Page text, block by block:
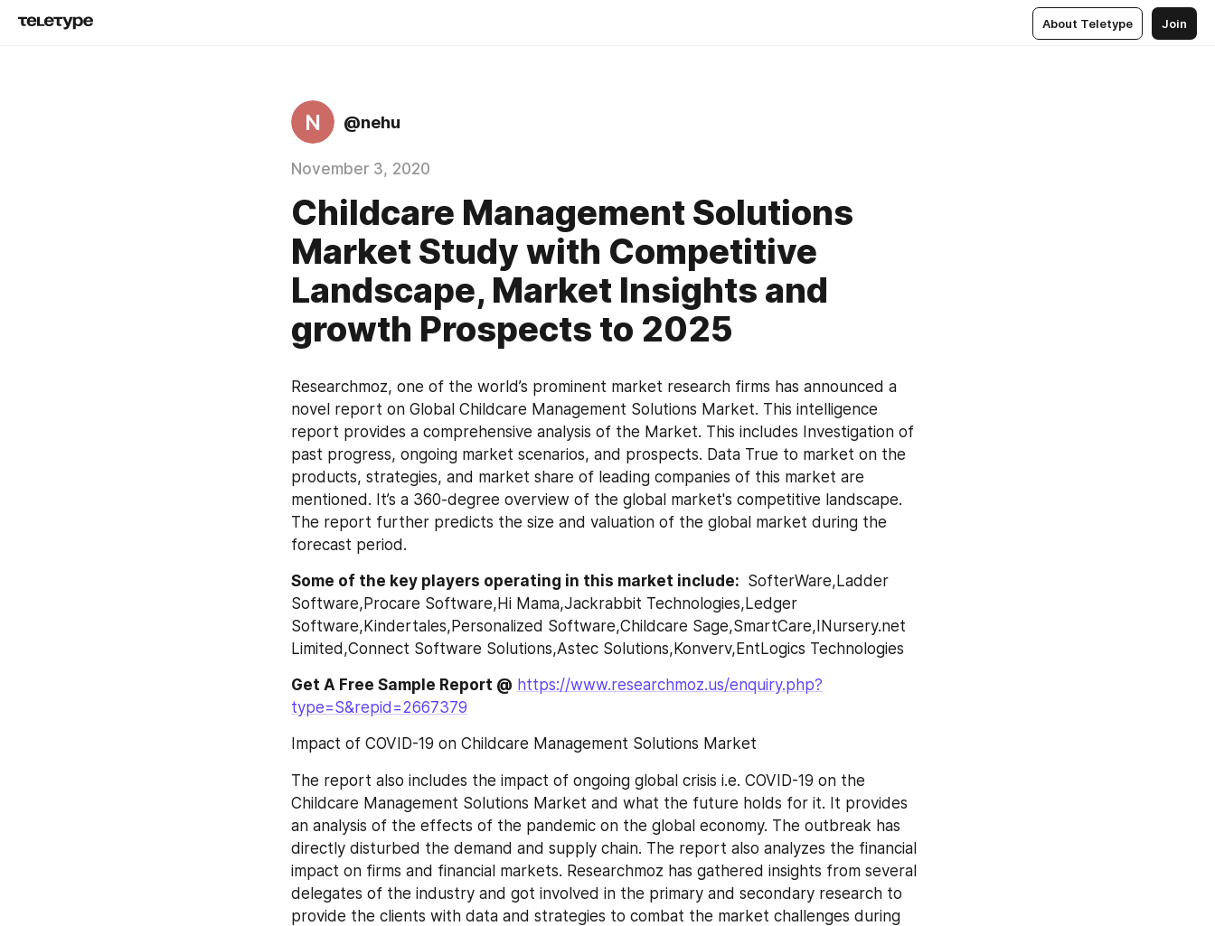
About Teletype Join
N @nehu
November 3, 2020
Childcare Management Solutions
Market Study with Competitive
Landscape, Market Insights and
growth Prospects to 2025
Researchmoz, one of the world’s prominent market research firms has announced a
novel report on Global Childcare Management Solutions Market. This intelligence
report provides a comprehensive analysis of the Market. This includes Investigation of
past progress, ongoing market scenarios, and prospects. Data True to market on the
products, strategies, and market share of leading companies of this market are
mentioned. It’s a 360-degree overview of the global market's competitive landscape.
The report further predicts the size and valuation of the global market during the
forecast period.
Some of the key players operating in this market include: SofterWare,Ladder
Software,Procare Software,Hi Mama,Jackrabbit Technologies,Ledger
Software,Kindertales,Personalized Software,Childcare Sage,SmartCare,INursery.net
Limited,Connect Software Solutions,Astec Solutions,Konverv,EntLogics Technologies
Get A Free Sample Report @ https://www.researchmoz.us/enquiry.php?
type=S&repid=2667379
Impact of COVID-19 on Childcare Management Solutions Market
The report also includes the impact of ongoing global crisis i.e. COVID-19 on the
Childcare Management Solutions Market and what the future holds for it. It provides
an analysis of the effects of the pandemic on the global economy. The outbreak has
directly disturbed the demand and supply chain. The report also analyzes the financial
impact on firms and financial markets. Researchmoz has gathered insights from several
delegates of the industry and got involved in the primary and secondary research to
provide the clients with data and strategies to combat the market challenges during